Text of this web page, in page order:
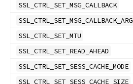
SSL_CTRL_SET_MSG_CALLBACK
SSL_CTRL_SET_MSG_CALLBACK_ARG
SSL_CTRL_SET_MTU
SSL_CTRL_SET_READ_AHEAD
SSL_CTRL_SET_SESS_CACHE_MODE
SSL_CTRL_SET_SESS_CACHE_SIZE